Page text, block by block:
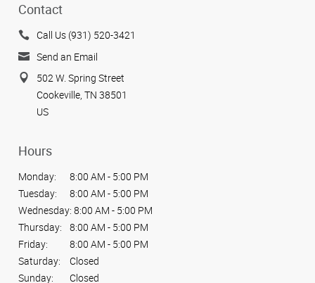
Contact
Call Us (931) 520-3421
Send an Email
502 W. Spring Street
Cookeville, TN 38501
US
Hours
Monday:
8:00 AM - 5:00 PM
Tuesday:
8:00 AM - 5:00 PM
Wednesday: 8:00 AM - 5:00 PM
Thursday:
8:00 AM - 5:00 PM
Friday:
8:00 AM - 5:00 PM
Saturday:
Closed
Sunday:
Closed